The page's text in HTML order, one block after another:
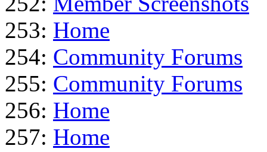
253: Home
254: Community Forums
255: Community Forums
256: Home
257: Home